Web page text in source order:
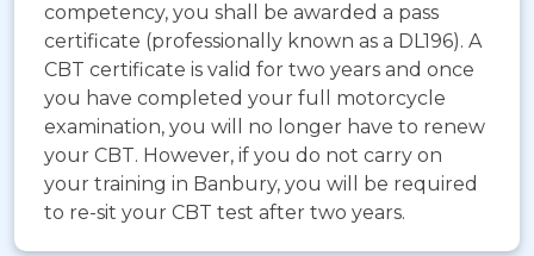
competency, you shall be awarded a pass
certificate (professionally known as a DL196). A
CBT certificate is valid for two years and once
you have completed your full motorcycle
examination, you will no longer have to renew
your CBT. However, if you do not carry on
your training in Banbury, you will be required
to re-sit your CBT test after two years.